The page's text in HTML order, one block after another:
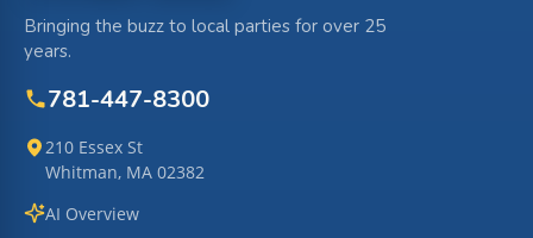
Bringing the buzz to local parties for over 25
years.
781-447-8300
210 Essex St
Whitman, MA 02382
AI Overview